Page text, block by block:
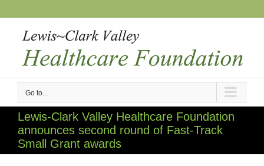
to
content
Go to...
Lewis-Clark Valley Healthcare Foundation
announces second round of Fast-Track
Small Grant awards